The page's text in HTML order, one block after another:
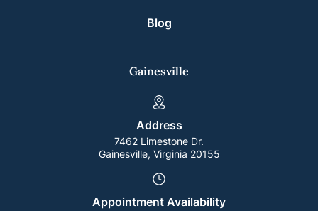
Blog
Gainesville
Address
7462 Limestone Dr.
Gainesville, Virginia 20155
Appointment Availability